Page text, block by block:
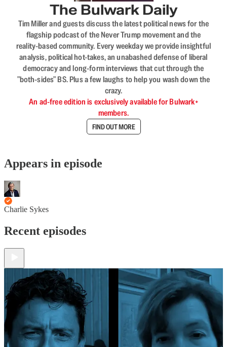
The Bulwark Daily
Tim Miller and guests discuss the latest political news for the
flagship podcast of the Never Trump movement and the
reality-based community. Every weekday we provide insightful
analysis, political hot-takes, an unabashed defense of liberal
democracy and long-form interviews that cut through the
"both-sides" BS. Plus a few laughs to help you wash down the
crazy.
An ad-free edition is exclusively available for Bulwark+
members.
FIND OUT MORE
Appears in episode
Charlie Sykes
Recent episodes